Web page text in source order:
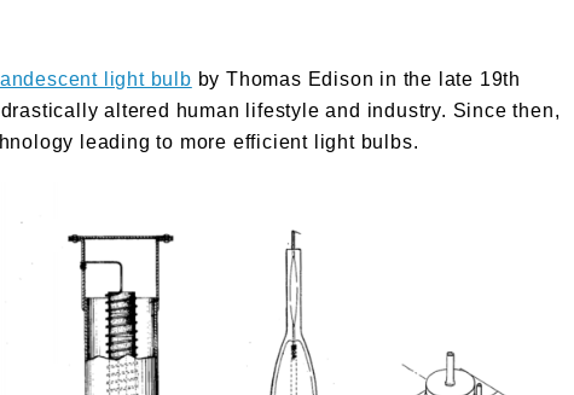
light bulb by Thomas Edison in the late 19th
altered human lifestyle and industry. Since then,
leading to more efficient light bulbs.